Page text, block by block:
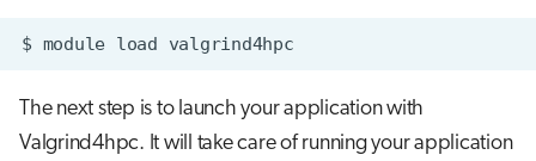
$ module load
The next step is to launch your application with
Valgrind4hpc. It will take care of running your application